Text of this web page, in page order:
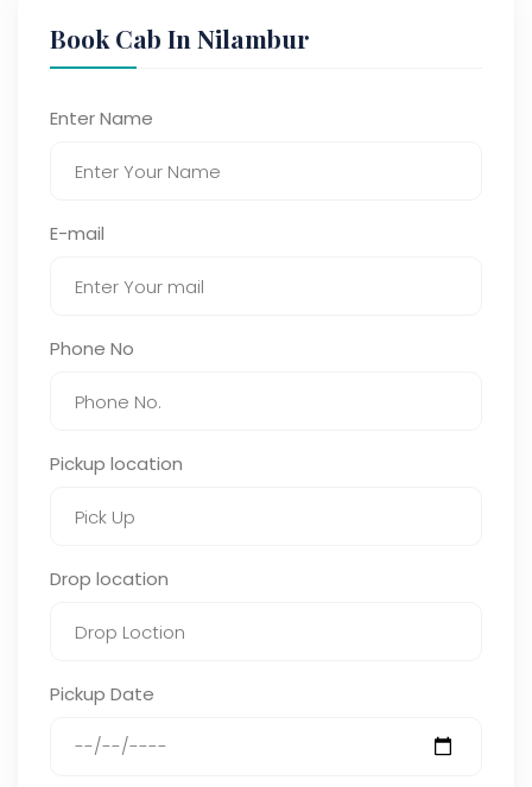
Book Cab In Nilambur
Enter Name
E-mail
Phone No
Pickup location
Drop location
Pickup Date